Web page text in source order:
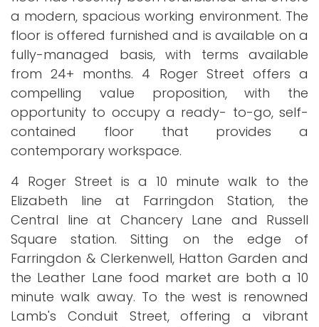
a modern, spacious working environment. The
floor is offered furnished and is available on a
fully-managed basis, with terms available
from 24+ months. 4 Roger Street offers a
compelling value proposition, with the
opportunity to occupy a ready- to-go, self-
contained floor that provides a
contemporary workspace.
4 Roger Street is a 10 minute walk to the
Elizabeth line at Farringdon Station, the
Central line at Chancery Lane and Russell
Square station. Sitting on the edge of
Farringdon & Clerkenwell, Hatton Garden and
the Leather Lane food market are both a 10
minute walk away. To the west is renowned
Lamb's Conduit Street, offering a vibrant